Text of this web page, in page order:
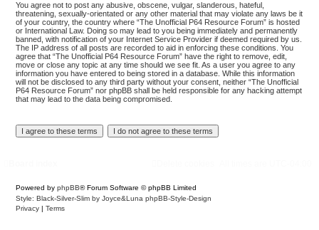
You agree not to post any abusive, obscene, vulgar, slanderous, hateful,
threatening, sexually-orientated or any other material that may violate any laws be it
of your country, the country where “The Unofficial P64 Resource Forum” is hosted
or International Law. Doing so may lead to you being immediately and permanently
banned, with notification of your Internet Service Provider if deemed required by us.
The IP address of all posts are recorded to aid in enforcing these conditions. You
agree that “The Unofficial P64 Resource Forum” have the right to remove, edit,
move or close any topic at any time should we see fit. As a user you agree to any
information you have entered to being stored in a database. While this information
will not be disclosed to any third party without your consent, neither “The Unofficial
P64 Resource Forum” nor phpBB shall be held responsible for any hacking attempt
that may lead to the data being compromised.
Powered by phpBB® Forum Software © phpBB Limited
Style: Black-Silver-Slim by Joyce&Luna phpBB-Style-Design
Privacy | Terms